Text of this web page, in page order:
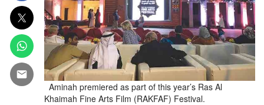
Aminah premiered as part of this year’s Ras Al
Khaimah Fine Arts Film (RAKFAF) Festival.